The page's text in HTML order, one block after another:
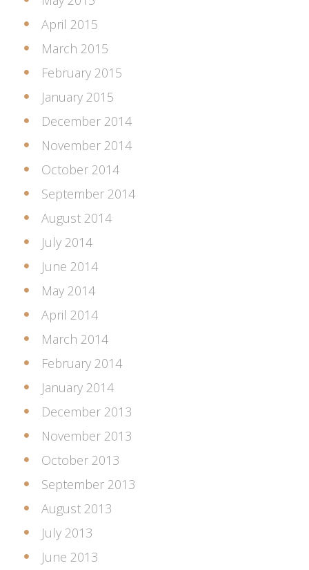
April 2015
March 2015
February 2015
January 2015
December 2014
November 2014
October 2014
September 2014
August 2014
July 2014
June 2014
May 2014
April 2014
March 2014
February 2014
January 2014
December 2013
November 2013
October 2013
September 2013
August 2013
July 2013
June 2013